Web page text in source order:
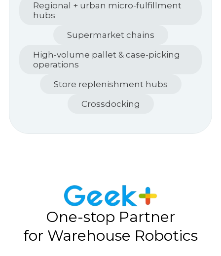
Regional + urban micro-fulfillment
hubs
Supermarket chains
High-volume pallet & case-picking
operations
Store replenishment hubs
Crossdocking
One-stop Partner
for Warehouse Robotics